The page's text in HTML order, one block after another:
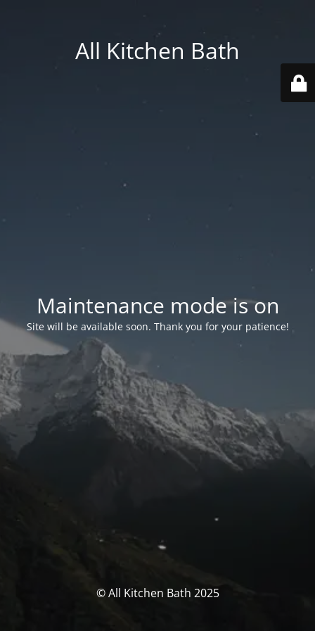
All Kitchen Bath
Maintenance mode is on
Site will be available soon. Thank you for your patience!
© All Kitchen Bath 2025